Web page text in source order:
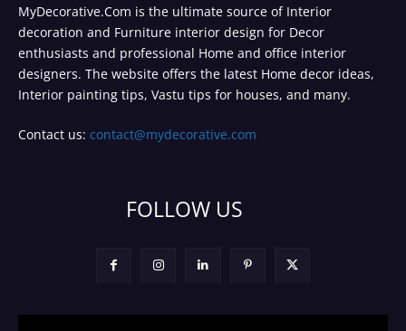
MyDecorative.Com is the ultimate source of Interior
decoration and Furniture interior design for Decor
enthusiasts and professional Home and office interior
designers. The website offers the latest Home decor ideas,
Interior painting tips, Vastu tips for houses, and many.
Contact us: contact@mydecorative.com
FOLLOW US